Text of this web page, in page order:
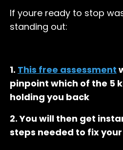
If youre ready to stop
standing out:
1. This free assessment
pinpoint which of the 5
holding you back
2. You will then get
steps needed to fix